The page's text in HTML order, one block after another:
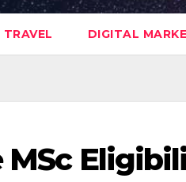
TRAVEL DIGITAL
MSc